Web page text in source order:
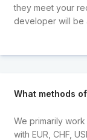
they meet your
developer will be
What methods
We primarily
with EUR, CHF,